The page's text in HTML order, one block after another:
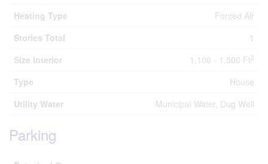
Heating Type
Forced Air
Stories Total
1
Size Interior
1,100 - 1,500 Ft2
Type
House
Utility Water
Municipal Water, Dug Well
Parking